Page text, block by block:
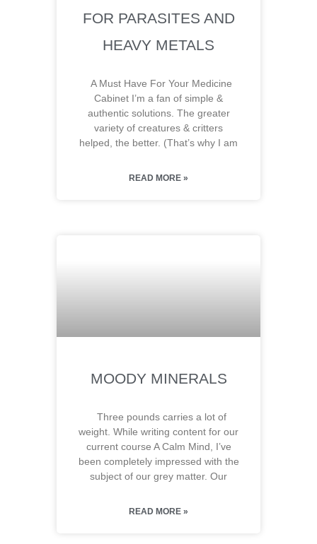
FOR PARASITES AND
HEAVY METALS
A Must Have For Your Medicine
Cabinet I’m a fan of simple &
authentic solutions. The greater
variety of creatures & critters
helped, the better. (That’s why I am
READ MORE »
MOODY MINERALS
Three pounds carries a lot of
weight. While writing content for our
current course A Calm Mind, I’ve
been completely impressed with the
subject of our grey matter. Our
READ MORE »